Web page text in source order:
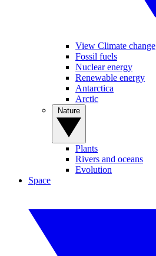
View Climate change
Fossil fuels
Nuclear energy
Renewable energy
Antarctica
Arctic
Plants
Rivers and oceans
Evolution
Space